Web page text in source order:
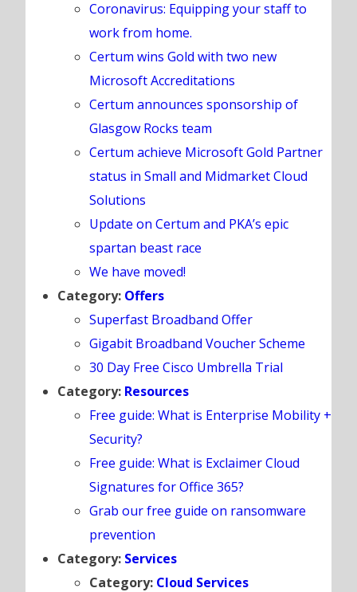
Coronavirus: Equipping your staff to
work from home.
Certum wins Gold with two new
Microsoft Accreditations
Certum announces sponsorship of
Glasgow Rocks team
Certum achieve Microsoft Gold Partner
status in Small and Midmarket Cloud
Solutions
Update on Certum and PKA’s epic
spartan beast race
We have moved!
Category: Offers
Superfast Broadband Offer
Gigabit Broadband Voucher Scheme
30 Day Free Cisco Umbrella Trial
Category: Resources
Free guide: What is Enterprise Mobility +
Security?
Free guide: What is Exclaimer Cloud
Signatures for Office 365?
Grab our free guide on ransomware
prevention
Category: Services
Category: Cloud Services